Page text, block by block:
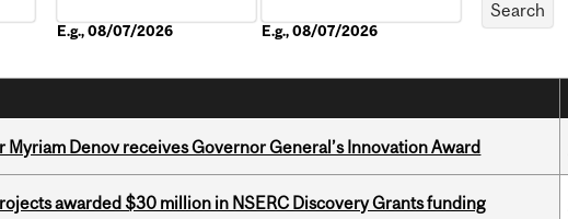
E.g., 08/07/2026 E.g., 08/07/2026
Myriam Denov receives Governor General’s Innovation Award
awarded $30 million in NSERC Discovery Grants funding